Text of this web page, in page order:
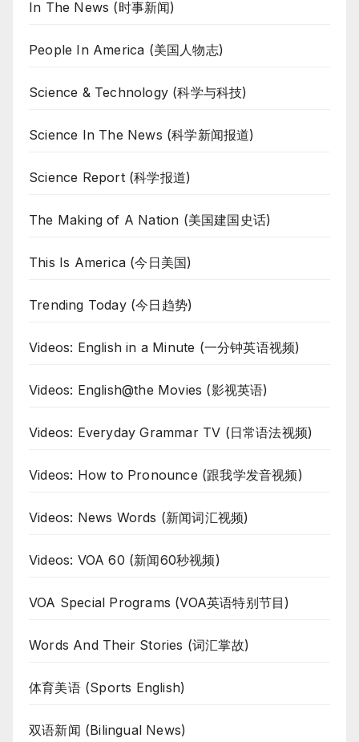
In The News (时事新闻)
People In America (美国人物志)
Science & Technology (科学与科技)
Science In The News (科学新闻报道)
Science Report (科学报道)
The Making of A Nation (美国建国史话)
This Is America (今日美国)
Trending Today (今日趋势)
Videos: English in a Minute (一分钟英语视频)
Videos: English@the Movies (影视英语)
Videos: Everyday Grammar TV (日常语法视频)
Videos: How to Pronounce (跟我学发音视频)
Videos: News Words (新闻词汇视频)
Videos: VOA 60 (新闻60秒视频)
VOA Special Programs (VOA英语特别节目)
Words And Their Stories (词汇掌故)
体育美语 (Sports English)
双语新闻 (Bilingual News)